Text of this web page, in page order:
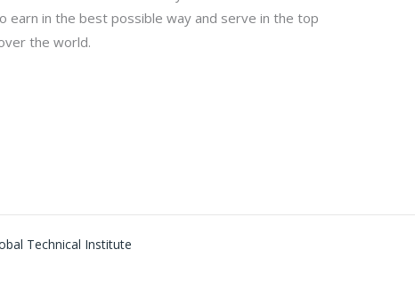
earn in the best possible way and serve in the top
the world.
Technical Institute